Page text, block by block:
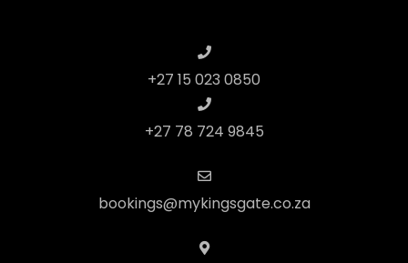
+27 15 023 0850
+27 78 724 9845
bookings@mykingsgate.co.za